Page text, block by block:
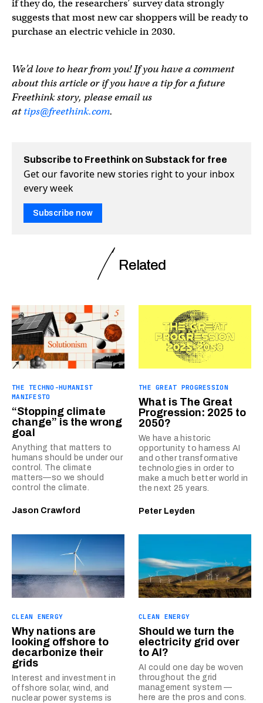
if they do, the researchers’ survey data strongly
suggests that most new car shoppers will be ready to
purchase an electric vehicle in 2030.
We’d love to hear from you! If you have a comment
about this article or if you have a tip for a future
Freethink story, please email us
attips@freethink.com.
Subscribe to Freethink on Substack for free
Get our favorite new stories right to your inbox
every week
Subscribe now
Related
THE TECHNO-HUMANIST
MANIFESTO
“Stopping climate
change” is the wrong
goal
Anything that matters to
humans should be under our
control. The climate
matters—so we should
control the climate.
Jason Crawford
THE GREAT PROGRESSION
What is The Great
Progression: 2025 to
2050?
We have a historic
opportunity to harness AI
and other transformative
technologies in order to
make a much better world in
the next 25 years.
Peter Leyden
CLEAN ENERGY
Why nations are
looking offshore to
decarbonize their
grids
Interest and investment in
offshore solar, wind, and
nuclear power systems is
CLEAN ENERGY
Should we turn the
electricity grid over
to AI?
AI could one day be woven
throughout the grid
management system —
here are the pros and cons.